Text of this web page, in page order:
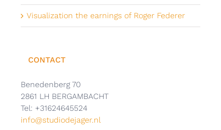
Visualization the earnings of Roger Federer
CONTACT
Benedenberg 70
2861 LH BERGAMBACHT
Tel: +31624645524
info@studiodejager.nl